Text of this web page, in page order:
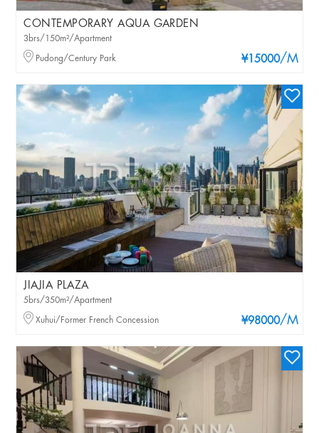
CONTEMPORARY AQUA GARDEN
¥15000/M
3brs/150m²/Apartment
Pudong/Century Park
JIAJIA PLAZA
¥98000/M
5brs/350m²/Apartment
Xuhui/Former French Concession